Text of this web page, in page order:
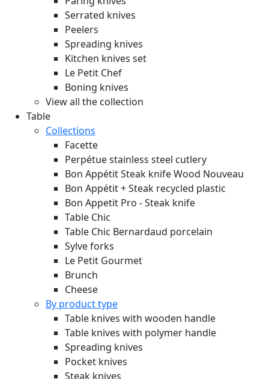
Serrated knives
Peelers
Spreading knives
Kitchen knives set
Le Petit Chef
Boning knives
View all the collection
Table
Collections
Facette
Perpétue stainless steel cutlery
Bon Appétit Steak knife Wood Nouveau
Bon Appétit + Steak recycled plastic
Bon Appetit Pro - Steak knife
Table Chic
Table Chic Bernardaud porcelain
Sylve forks
Le Petit Gourmet
Brunch
Cheese
By product type
Table knives with wooden handle
Table knives with polymer handle
Spreading knives
Pocket knives
Steak knives